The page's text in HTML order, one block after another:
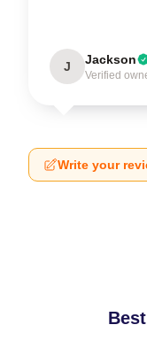
J Jackson
Verified
Write your